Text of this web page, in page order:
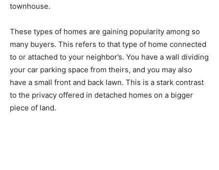
townhouse.
These types of homes are gaining popularity among so
many buyers. This refers to that type of home connected
to or attached to your neighbor’s. You have a wall dividing
your car parking space from theirs, and you may also
have a small front and back lawn. This is a stark contrast
to the privacy offered in detached homes on a bigger
piece of land.